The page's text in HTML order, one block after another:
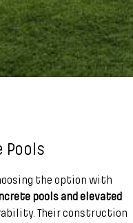
Pools
the option with
pools and elevated
Their construction